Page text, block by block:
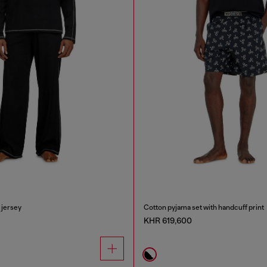
jersey Cotton pyjama set with handcuff print
KHR 619,600